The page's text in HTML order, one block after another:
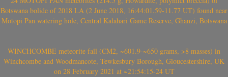
Botswana bolide of 2018 LA (2 June 2018, 16:44:01.59-11.77 UT) found near
Motopi Pan watering hole, Central Kalahari Game Reserve, Ghanzi, Botswana
WINCHCOMBE meteorite fall (CM2, ~601.9-~650 grams, >8 masses) in
Winchcombe and Woodmancote, Tewkesbury Borough, Gloucestershire, UK
on 28 February 2021 at ~21:54:15-24 UT